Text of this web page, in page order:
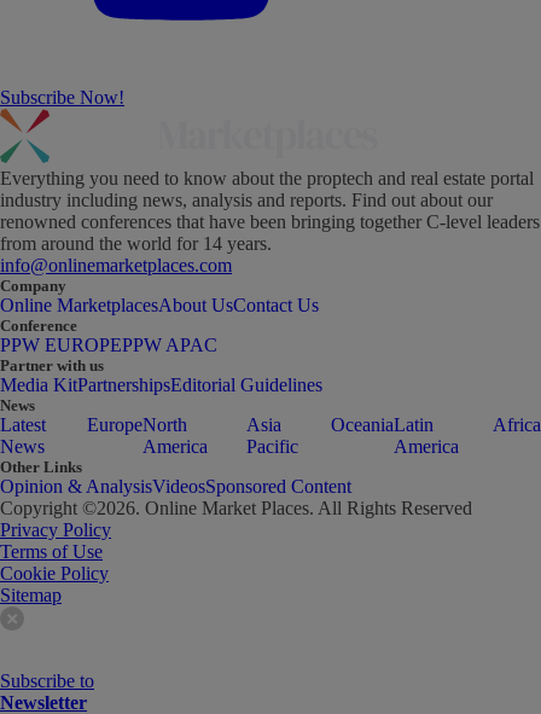
Subscribe Now!
Everything you need to know about the proptech and real estate portal
industry including news, analysis and reports. Find out about our
renowned conferences that have been bringing together C-level leaders
from around the world for 14 years.
info@onlinemarketplaces.com
Company
Online MarketplacesAbout UsContact Us
Conference
PPW EUROPEPPW APAC
Partner with us
Media KitPartnershipsEditorial Guidelines
News
Latest
News
EuropeNorth
America
Asia
Pacific
OceaniaLatin
America
Africa
Other Links
Opinion & AnalysisVideosSponsored Content
Copyright ©2026. Online Market Places. All Rights Reserved
Privacy Policy
Terms of Use
Cookie Policy
Sitemap
Subscribe to
Newsletter